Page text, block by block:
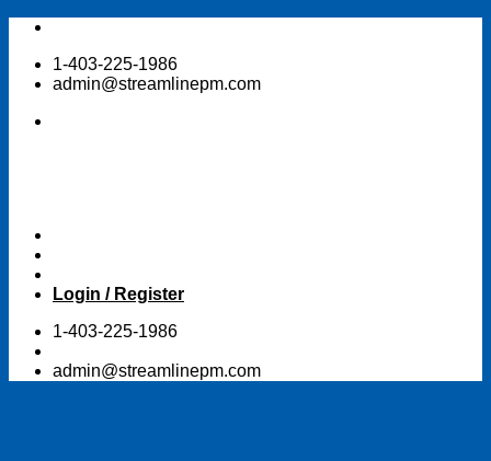
Skip
content1-403-225-1986
admin@streamlinepm.com
Login / Register
1-403-225-1986
admin@streamlinepm.com